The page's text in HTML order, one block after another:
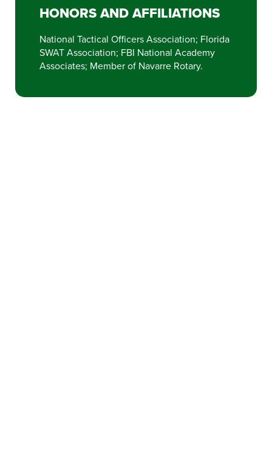
HONORS AND AFFILIATIONS
National Tactical Officers Association; Florida
SWAT Association; FBI National Academy
Associates; Member of Navarre Rotary.